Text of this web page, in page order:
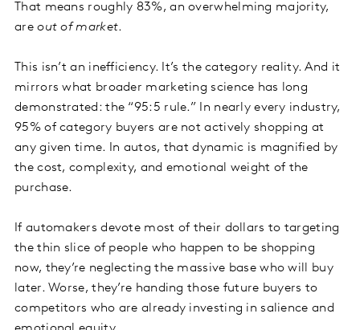
That means roughly 83%, an overwhelming majority,
areout of market.
This isn’t an inefficiency. It’s the category reality. And it
mirrors what broader marketing science has long
demonstrated: the “95:5 rule.” In nearly every industry,
95% of category buyers are not actively shopping at
any given time. In autos, that dynamic is magnified by
the cost, complexity, and emotional weight of the
purchase.
If automakers devote most of their dollars to targeting
the thin slice of people who happen to be shopping
now, they’re neglecting the massive base who will buy
later. Worse, they’re handing those future buyers to
competitors who are already investing in salience and